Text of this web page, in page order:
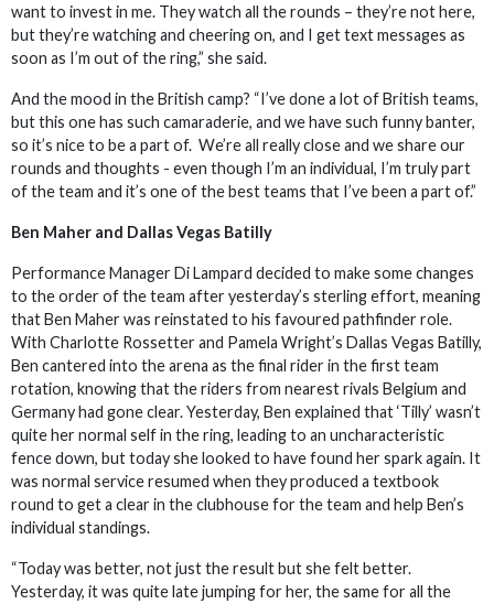
want to invest in me. They watch all the rounds – they’re not here,
but they’re watching and cheering on, and I get text messages as
soon as I’m out of the ring,” she said.
And the mood in the British camp? “I’ve done a lot of British teams,
but this one has such camaraderie, and we have such funny banter,
so it’s nice to be a part of. We’re all really close and we share our
rounds and thoughts - even though I’m an individual, I’m truly part
of the team and it’s one of the best teams that I’ve been a part of.”
Ben Maher and Dallas Vegas Batilly
Performance Manager Di Lampard decided to make some changes
to the order of the team after yesterday’s sterling effort, meaning
that Ben Maher was reinstated to his favoured pathfinder role.
With Charlotte Rossetter and Pamela Wright’s Dallas Vegas Batilly,
Ben cantered into the arena as the final rider in the first team
rotation, knowing that the riders from nearest rivals Belgium and
Germany had gone clear. Yesterday, Ben explained that ‘Tilly’ wasn’t
quite her normal self in the ring, leading to an uncharacteristic
fence down, but today she looked to have found her spark again. It
was normal service resumed when they produced a textbook
round to get a clear in the clubhouse for the team and help Ben’s
individual standings.
“Today was better, not just the result but she felt better.
Yesterday, it was quite late jumping for her, the same for all the